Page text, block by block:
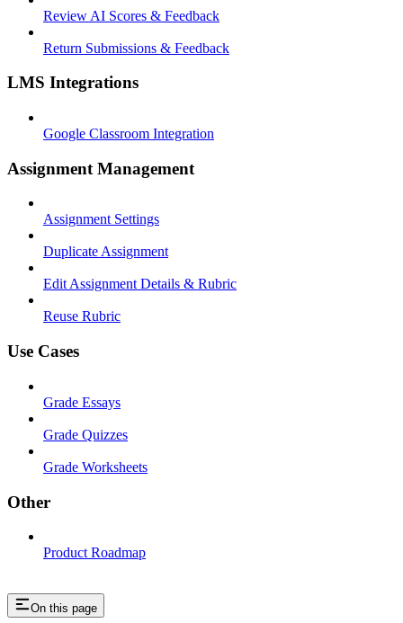
Review AI Scores & Feedback
Return Submissions & Feedback
LMS Integrations
Google Classroom Integration
Assignment Management
Assignment Settings
Duplicate Assignment
Edit Assignment Details & Rubric
Reuse Rubric
Use Cases
Grade Essays
Grade Quizzes
Grade Worksheets
Other
Product Roadmap
On this page